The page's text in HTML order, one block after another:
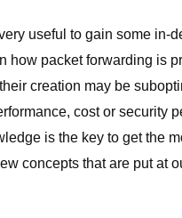
useful to gain some in-
how packet forwarding is
creation may be
cost or security
is the key to get the
concepts that are put at